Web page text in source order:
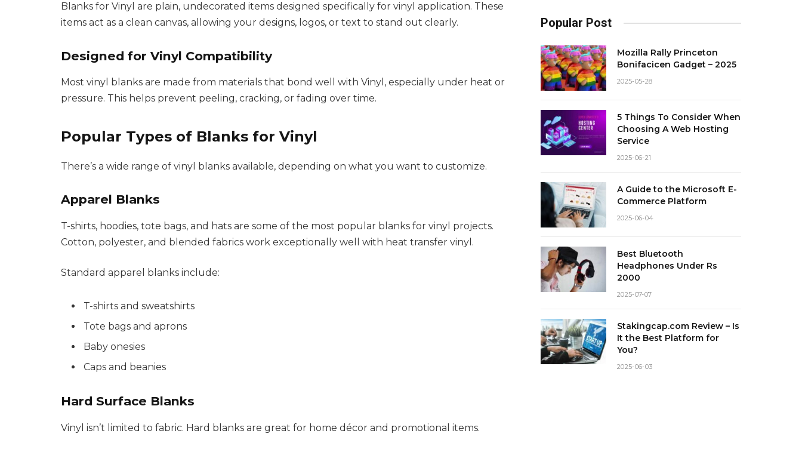
Blanks for Vinyl are plain, undecorated items designed specifically for vinyl application. These
items act as a clean canvas, allowing your designs, logos, or text to stand out clearly.
Designed for Vinyl Compatibility
Most vinyl blanks are made from materials that bond well with Vinyl, especially under heat or
pressure. This helps prevent peeling, cracking, or fading over time.
Popular Types of Blanks for Vinyl
There’s a wide range of vinyl blanks available, depending on what you want to customize.
Apparel Blanks
T-shirts, hoodies, tote bags, and hats are some of the most popular blanks for vinyl projects.
Cotton, polyester, and blended fabrics work exceptionally well with heat transfer vinyl.
Standard apparel blanks include:
T-shirts and sweatshirts
Tote bags and aprons
Baby onesies
Caps and beanies
Hard Surface Blanks
Vinyl isn’t limited to fabric. Hard blanks are great for home décor and promotional items.
Popular Post
Mozilla Rally Princeton
Bonifacicen Gadget – 2025
2025-05-28
5 Things To Consider When
Choosing A Web Hosting
Service
2025-06-21
A Guide to the Microsoft E-
Commerce Platform
2025-06-04
Best Bluetooth
Headphones Under Rs
2000
2025-07-07
Stakingcap.com Review – Is
It the Best Platform for
You?
2025-06-03